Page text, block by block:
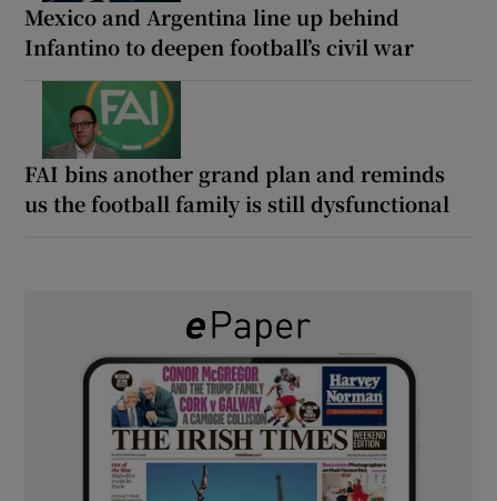
Mexico and Argentina line up behind
Infantino to deepen football’s civil war
FAI bins another grand plan and reminds
us the football family is still dysfunctional